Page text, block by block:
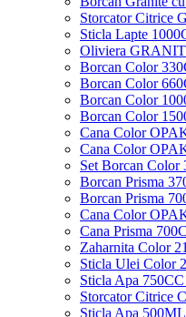
Storcator Citrice
Sticla Lapte
Oliviera
Borcan Color
Borcan Color
Borcan Color
Borcan Color
Cana Color
Cana Color
Set Borcan Color
Borcan Prisma
Borcan Prisma
Cana Color
Cana Prisma
Zaharnita Color
Sticla Ulei Color
Sticla Apa
Storcator Citrice
Sticla Apa